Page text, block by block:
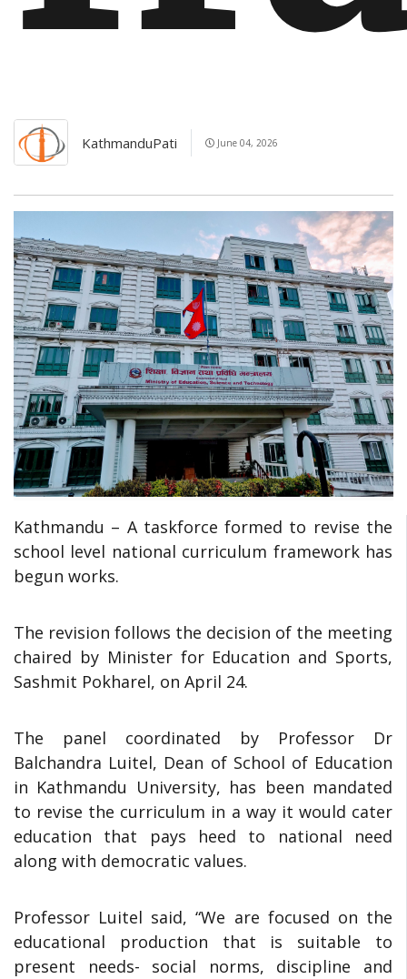
KathmanduPati June 04, 2026
Kathmandu – A taskforce formed to revise the
school level national curriculum framework has
begun works.
The revision follows the decision of the meeting
chaired by Minister for Education and Sports,
Sashmit Pokharel, on April 24.
The panel coordinated by Professor Dr
Balchandra Luitel, Dean of School of Education
in Kathmandu University, has been mandated
to revise the curriculum in a way it would cater
education that pays heed to national need
along with democratic values.
Professor Luitel said, “We are focused on the
educational production that is suitable to
present needs- social norms, discipline and